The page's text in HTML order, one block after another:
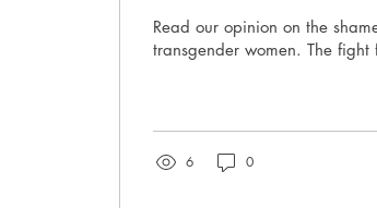
Read our opinion on the
transgender women. The fight
6 0